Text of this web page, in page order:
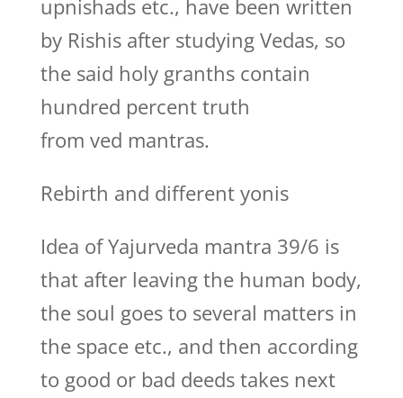
upnishads etc., have been written
by Rishis after studying Vedas, so
the said holy granths contain
hundred percent truth
from ved mantras.
Rebirth and different yonis
Idea of Yajurveda mantra 39/6 is
that after leaving the human body,
the soul goes to several matters in
the space etc., and then according
to good or bad deeds takes next